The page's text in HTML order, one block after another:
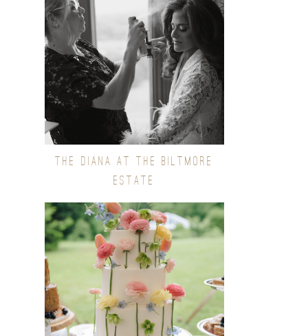
THE DIANA AT THE BILTMORE
ESTATE